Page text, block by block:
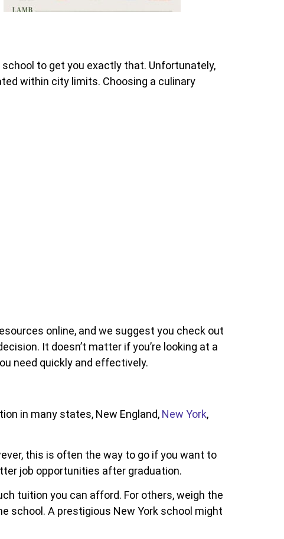
to get you exactly that. Unfortunately,
within city limits. Choosing a culinary
online, and we suggest you check out
It doesn’t matter if you’re looking at a
need quickly and effectively.
in many states, New England, New York,
this is often the way to go if you want to
job opportunities after graduation.
tuition you can afford. For others, weigh the
school. A prestigious New York school might